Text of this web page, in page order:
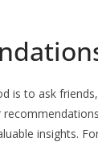
is to ask
insights.